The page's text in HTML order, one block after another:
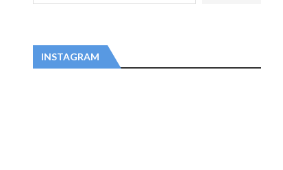
INSTAGRAM